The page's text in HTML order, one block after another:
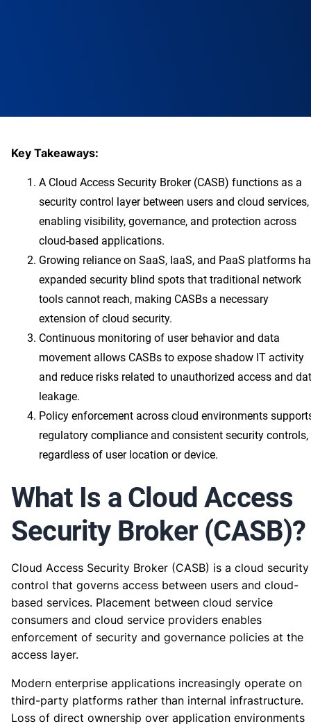
Key Takeaways:
A Cloud Access Security Broker (CASB) functions as a
security control layer between users and cloud services,
enabling visibility, governance, and protection across
cloud-based applications.
Growing reliance on SaaS, IaaS, and PaaS platforms
expanded security blind spots that traditional network
tools cannot reach, making CASBs a necessary
extension of cloud security.
Continuous monitoring of user behavior and data
movement allows CASBs to expose shadow IT activity
and reduce risks related to unauthorized access and
leakage.
Policy enforcement across cloud environments
regulatory compliance and consistent security controls,
regardless of user location or device.
What Is a Cloud Access
Security Broker (CASB)?
Cloud Access Security Broker (CASB) is a cloud security
control that governs access between users and cloud-
based services. Placement between cloud service
consumers and cloud service providers enables
enforcement of security and governance policies at the
access layer.
Modern enterprise applications increasingly operate on
third-party platforms rather than internal infrastructure.
Loss of direct ownership over application environments